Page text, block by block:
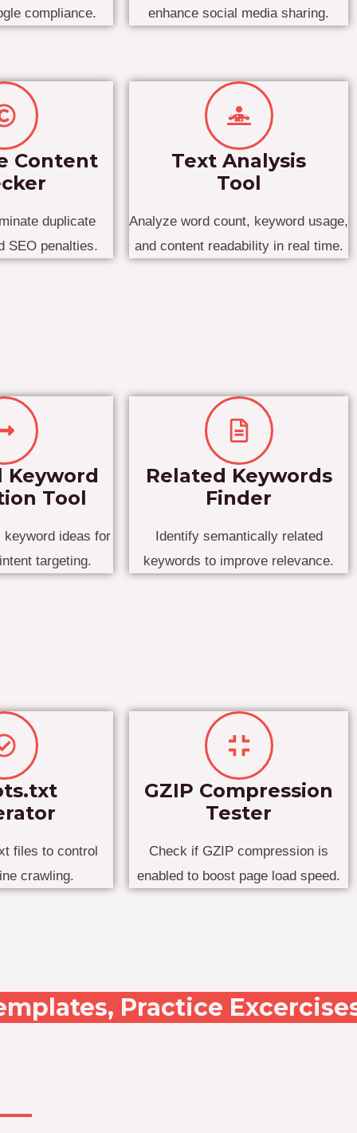
compliance. enhance social media sharing.
Content
duplicate
SEO penalties.
Text Analysis
Tool
Analyze word count, keyword usage,
and content readability in real time.
Keyword
Tool
ideas for
targeting.
Related Keywords
Finder
Identify semantically related
keywords to improve relevance.
files to control
crawling.
GZIP Compression
Tester
Check if GZIP compression is
enabled to boost page load speed.
Practice